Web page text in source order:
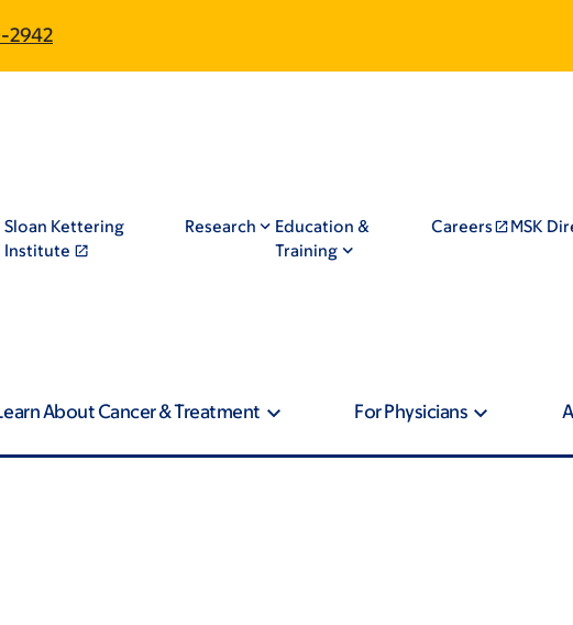
2942
Sloan Kettering
Institute
Research
Education &
Training
Careers MSK
About Cancer & Treatment For Physicians